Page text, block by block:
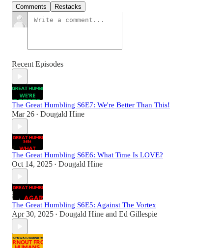
Comments Restacks
Recent Episodes
The Great Humbling S6E7: We're Better Than This!
Mar 26 • Dougald Hine
The Great Humbling S6E6: What Time Is LOVE?
Oct 14, 2025 • Dougald Hine
The Great Humbling S6E5: Against The Vortex
Apr 30, 2025 • Dougald Hine and Ed Gillespie